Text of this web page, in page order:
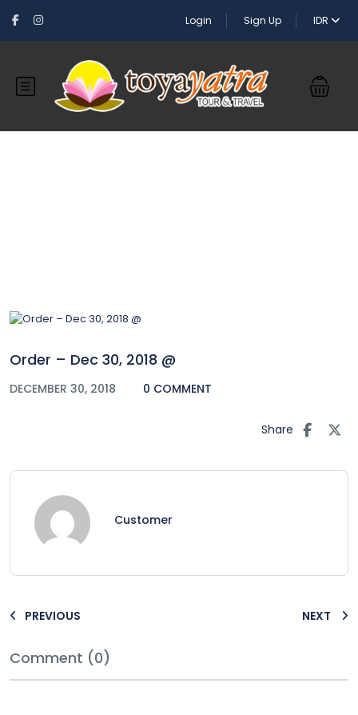
Login Sign Up IDR
Order – Dec 30, 2018 @
DECEMBER 30, 2018 0 COMMENT
Share
Customer
PREVIOUS NEXT
Comment (0)